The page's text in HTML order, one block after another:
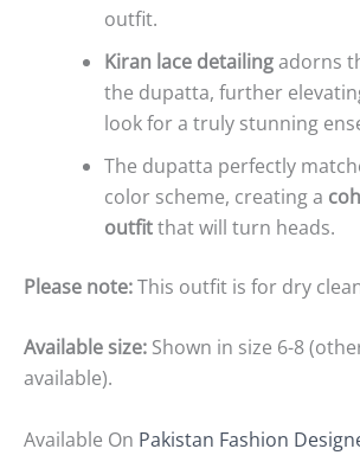
outfit.
Kiran lace detailingadorns
the dupatta, further
look for a truly stunning
The dupatta perfectly
color scheme, creating a
outfitthat will turn heads.
Please note:This outfit is for dry
Available size: Shown in size 6-8
available).
Available On Pakistan Fashion